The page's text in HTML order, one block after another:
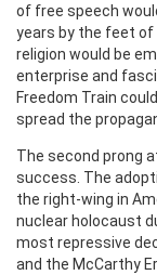
of free speech
years by the feet of
religion would be
enterprise and
Freedom Train
spread the
The second prong
success. The
the right-wing in
nuclear holocaust
most repressive
and the McCarthy